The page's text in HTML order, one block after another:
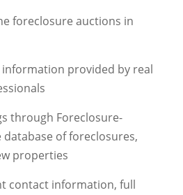
foreclosure auctions in
information provided by real
through Foreclosure-
of foreclosures,
properties
contact information, full